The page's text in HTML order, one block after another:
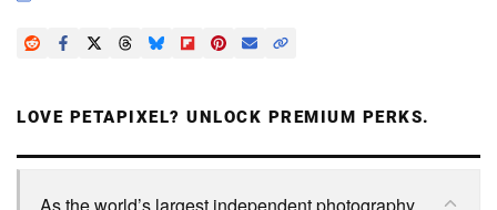
LOVE PETAPIXEL? UNLOCK PREMIUM PERKS.